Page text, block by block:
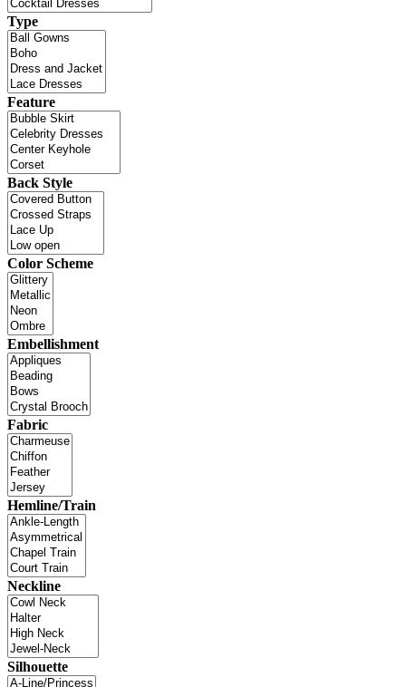
Type
Feature
Back Style
Color Scheme
Embellishment
Fabric
Hemline/Train
Neckline
Silhouette